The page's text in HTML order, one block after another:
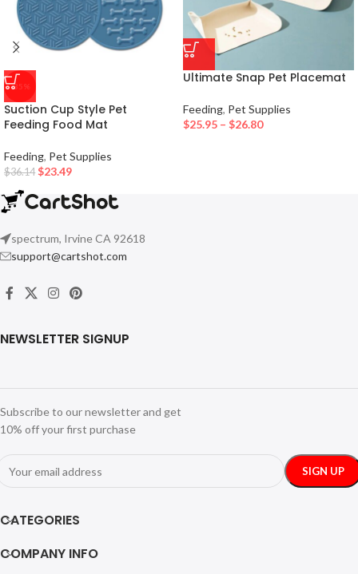
-35%
Suction Cup Style Pet
Feeding Food Mat
Feeding, Pet Supplies
$36.14 $23.49
Ultimate Snap Pet Placemat
Feeding, Pet Supplies
$25.95 – $26.80
spectrum, Irvine CA 92618
support@cartshot.com
NEWSLETTER SIGNUP
Subscribe to our newsletter and get
10% off your first purchase
CATEGORIES
COMPANY INFO